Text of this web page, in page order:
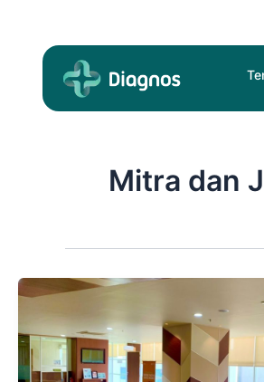
content
Mitra dan